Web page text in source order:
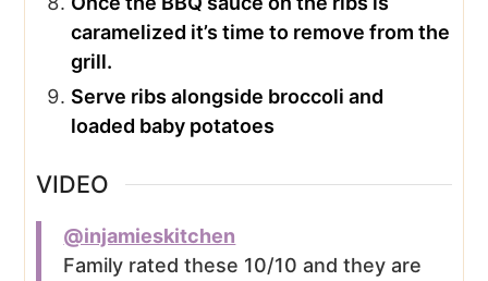
caramelized it’s time to remove from the
grill.
Serve ribs alongside broccoli and
loaded baby potatoes
VIDEO
@injamieskitchen
Family rated these 10/10 and they are